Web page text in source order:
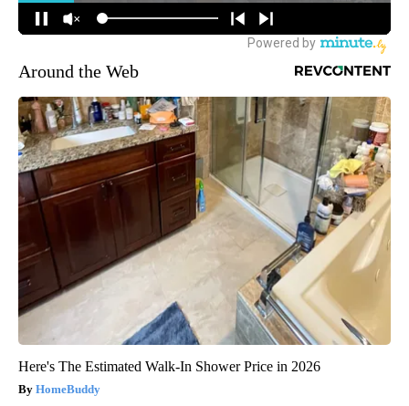
Around the Web
Here's The Estimated Walk-In Shower Price in 2026
HomeBuddy